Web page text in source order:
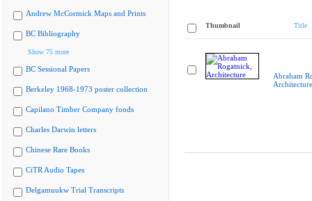
Andrew McCormick Maps and Prints
BC Bibliography
Show 75 more
BC Sessional Papers
Berkeley 1968-1973 poster collection
Capilano Timber Company fonds
Charles Darwin letters
Chinese Rare Books
CiTR Audio Tapes
Delgamuukw Trial Transcripts
Thumbnail Title
Abraham
Architecture